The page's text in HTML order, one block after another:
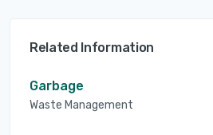
Related Information
Garbage
Waste Management